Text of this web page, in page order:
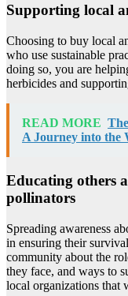
Supporting local
Choosing to buy local
who use sustainable
doing so, you are
herbicides and
READ MORE
A Journey into the
Educating others
pollinators
Spreading awareness
in ensuring their
community about the
they face, and ways to
local organizations that